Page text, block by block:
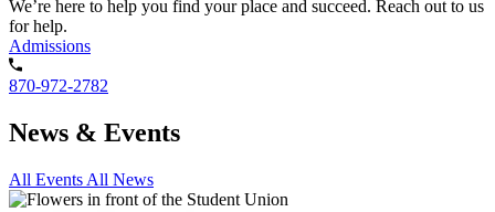
We’re here to help you find your place and succeed. Reach out to us
for help.
Admissions
870-972-2782
News & Events
All Events All News